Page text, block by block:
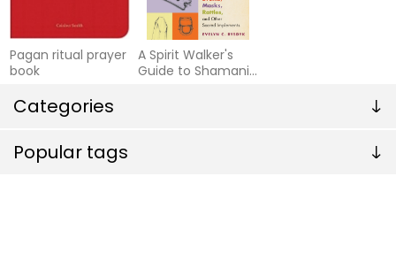
Categories
Popular tags
Pagan ritual prayer
book
A Spirit Walker's
Guide to Shamanic